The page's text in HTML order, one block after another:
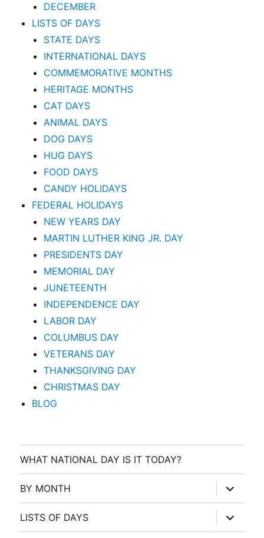
DECEMBER
LISTS OF DAYS
STATE DAYS
INTERNATIONAL DAYS
COMMEMORATIVE MONTHS
HERITAGE MONTHS
CAT DAYS
ANIMAL DAYS
DOG DAYS
HUG DAYS
FOOD DAYS
CANDY HOLIDAYS
FEDERAL HOLIDAYS
NEW YEARS DAY
MARTIN LUTHER KING JR. DAY
PRESIDENTS DAY
MEMORIAL DAY
JUNETEENTH
INDEPENDENCE DAY
LABOR DAY
COLUMBUS DAY
VETERANS DAY
THANKSGIVING DAY
CHRISTMAS DAY
BLOG
WHAT NATIONAL DAY IS IT TODAY?
BY MONTH
expand
child
menu
LISTS OF DAYS
expand
child
menu